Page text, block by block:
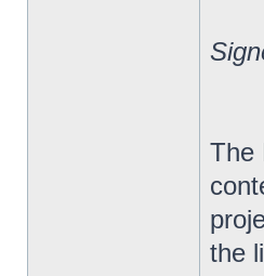
The
the